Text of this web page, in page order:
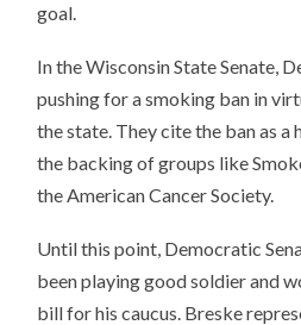
goal.
In the Wisconsin State Senate,
pushing for a smoking ban in
the state. They cite the ban as a
the backing of groups like
the American Cancer Society.
Until this point, Democratic
been playing good soldier and
bill for his caucus. Breske